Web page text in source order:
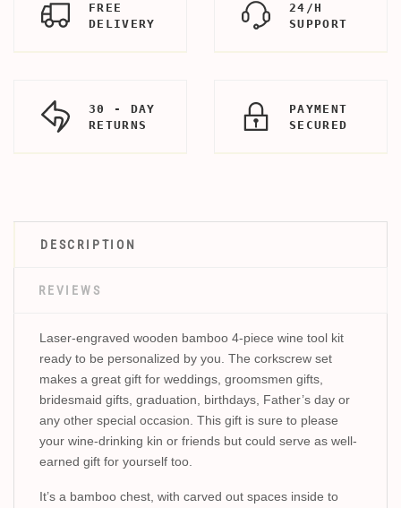
FREE
DELIVERY
24/H
SUPPORT
30 - DAY
RETURNS
PAYMENT
SECURED
DESCRIPTION
REVIEWS
Laser-engraved wooden bamboo 4-piece wine tool kit
ready to be personalized by you. The corkscrew set
makes a great gift for weddings, groomsmen gifts,
bridesmaid gifts, graduation, birthdays, Father’s day or
any other special occasion. This gift is sure to please
your wine-drinking kin or friends but could serve as well-
earned gift for yourself too.
It’s a bamboo chest, with carved out spaces inside to